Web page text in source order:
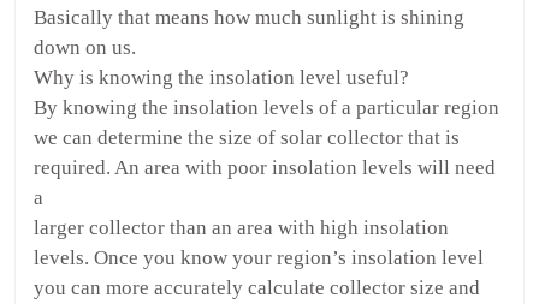
Basically that means how much sunlight is shining
down on us.
Why is knowing the insolation level useful?
By knowing the insolation levels of a particular region
we can determine the size of solar collector that is
required. An area with poor insolation levels will need
a
larger collector than an area with high insolation
levels. Once you know your region’s insolation level
you can more accurately calculate collector size and